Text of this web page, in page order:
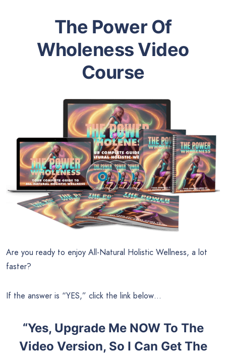
The Power Of
Wholeness Video
Course
Are you ready to enjoy All-Natural Holistic Wellness, a lot
faster?
If the answer is “YES,” click the link below…
“Yes, Upgrade Me NOW To The
Video Version, So I Can Get The